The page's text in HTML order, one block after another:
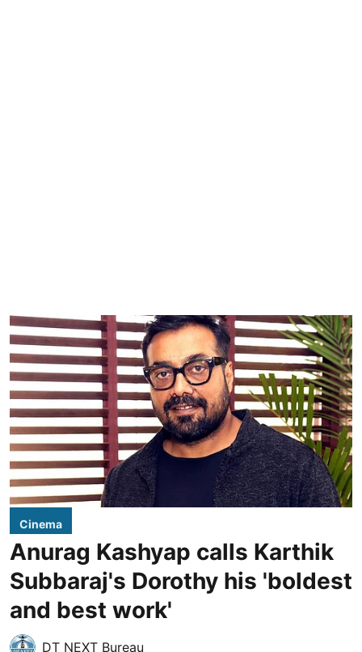
Cinema
Anurag Kashyap calls Karthik
Subbaraj's Dorothy his 'boldest
and best work'
DT NEXT Bureau